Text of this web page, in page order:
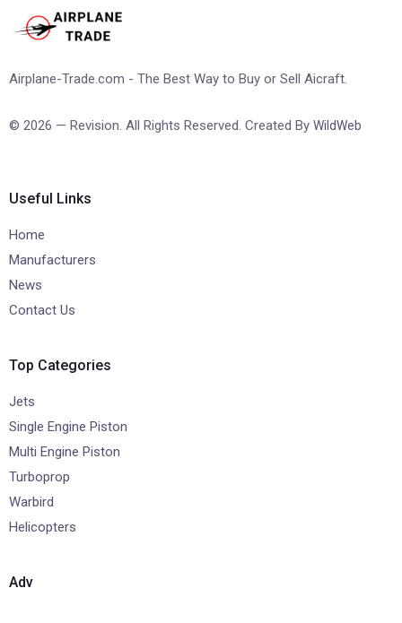
Airplane-Trade.com - The Best Way to Buy or Sell Aicraft.
© 2026 — Revision. All Rights Reserved. Created By WildWeb
Useful Links
Home
Manufacturers
News
Contact Us
Top Categories
Jets
Single Engine Piston
Multi Engine Piston
Turboprop
Warbird
Helicopters
Adv